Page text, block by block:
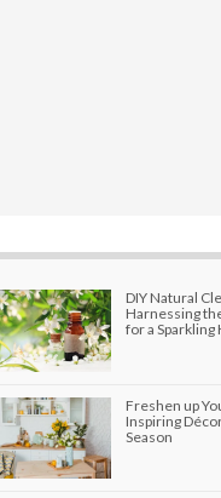
DIY Natural
Harnessing
for a Sparkling
Freshen up
Inspiring
Season